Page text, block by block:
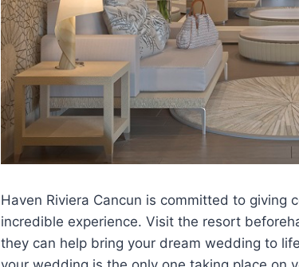
Haven Riviera Cancun is committed to giving
incredible experience. Visit the resort
they can help bring your dream wedding to